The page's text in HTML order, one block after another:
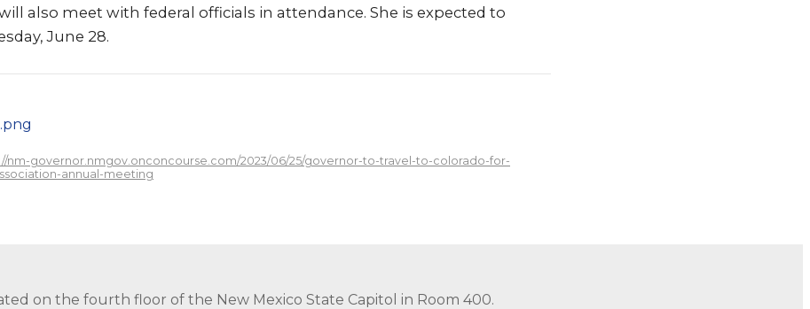
also meet with federal officials in attendance. She is expected to
June 28.
nm-governor.nmgov.onconcourse.com/2023/06/25/governor-to-travel-to-colorado-for-
annual-meeting
on the fourth floor of the New Mexico State Capitol in Room 400.